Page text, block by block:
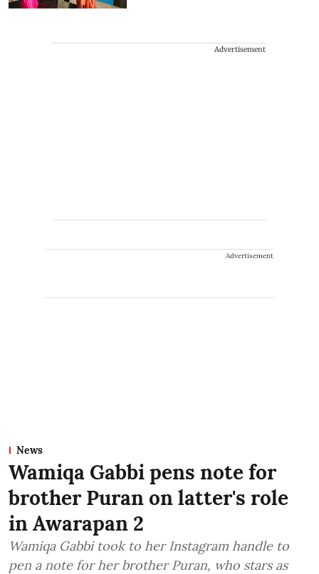
Advertisement
Advertisement
News
Wamiqa Gabbi pens note for
brother Puran on latter's role
in Awarapan 2
Wamiqa Gabbi took to her Instagram handle to
pen a note for her brother Puran, who stars as